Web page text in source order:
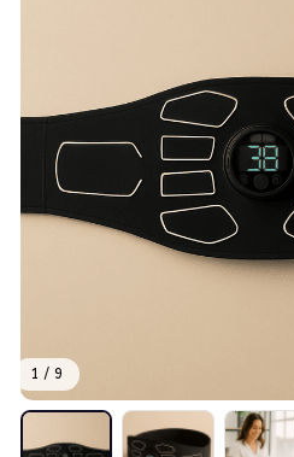
1 / 9